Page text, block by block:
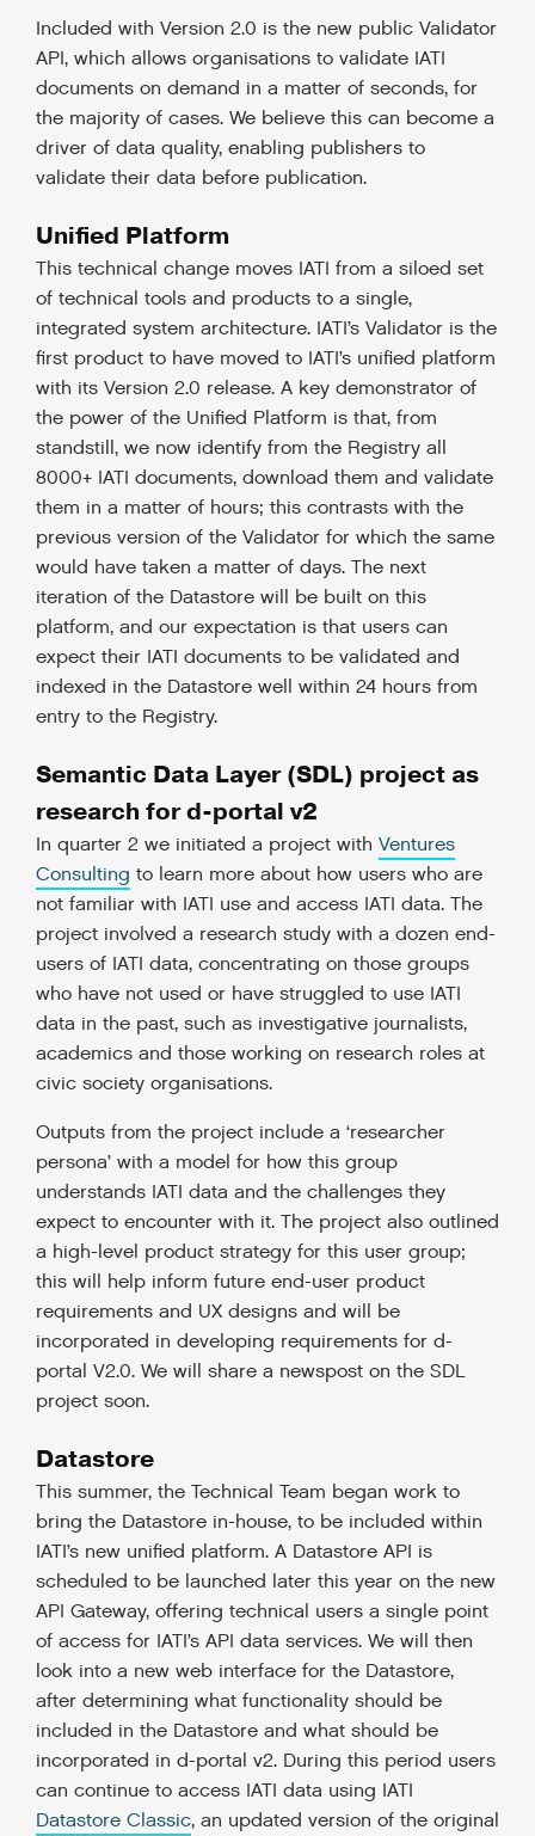
Included with Version 2.0 is the new public Validator
API, which allows organisations to validate IATI
documents on demand in a matter of seconds, for
the majority of cases. We believe this can become a
driver of data quality, enabling publishers to
validate their data before publication.
Unified Platform
This technical change moves IATI from a siloed set
of technical tools and products to a single,
integrated system architecture. IATI’s Validator is the
first product to have moved to IATI’s unified platform
with its Version 2.0 release. A key demonstrator of
the power of the Unified Platform is that, from
standstill, we now identify from the Registry all
8000+ IATI documents, download them and validate
them in a matter of hours; this contrasts with the
previous version of the Validator for which the same
would have taken a matter of days. The next
iteration of the Datastore will be built on this
platform, and our expectation is that users can
expect their IATI documents to be validated and
indexed in the Datastore well within 24 hours from
entry to the Registry.
Semantic Data Layer (SDL) project as
research for d-portal v2
In quarter 2 we initiated a project with Ventures
Consulting to learn more about how users who are
not familiar with IATI use and access IATI data. The
project involved a research study with a dozen end-
users of IATI data, concentrating on those groups
who have not used or have struggled to use IATI
data in the past, such as investigative journalists,
academics and those working on research roles at
civic society organisations.
Outputs from the project include a ‘researcher
persona’ with a model for how this group
understands IATI data and the challenges they
expect to encounter with it. The project also outlined
a high-level product strategy for this user group;
this will help inform future end-user product
requirements and UX designs and will be
incorporated in developing requirements for d-
portal V2.0. We will share a newspost on the SDL
project soon.
Datastore
This summer, the Technical Team began work to
bring the Datastore in-house, to be included within
IATI’s new unified platform. A Datastore API is
scheduled to be launched later this year on the new
API Gateway, offering technical users a single point
of access for IATI’s API data services. We will then
look into a new web interface for the Datastore,
after determining what functionality should be
included in the Datastore and what should be
incorporated in d-portal v2. During this period users
can continue to access IATI data using IATI
Datastore Classic, an updated version of the original